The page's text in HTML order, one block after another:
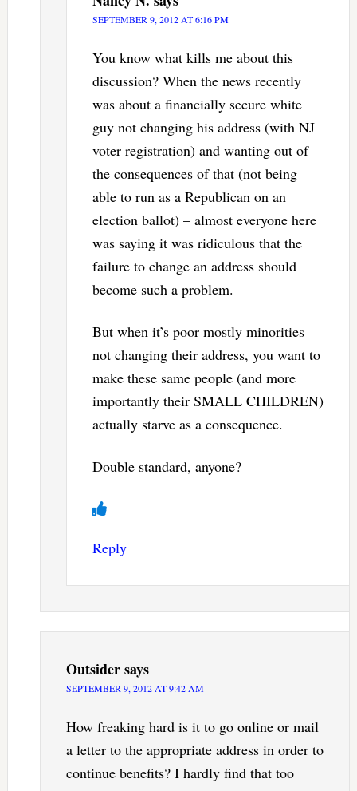
SEPTEMBER 9, 2012 AT 6:16 PM
You know what kills me about this
discussion? When the news recently
was about a financially secure white
guy not changing his address (with NJ
voter registration) and wanting out of
the consequences of that (not being
able to run as a Republican on an
election ballot) – almost everyone here
was saying it was ridiculous that the
failure to change an address should
become such a problem.
But when it’s poor mostly minorities
not changing their address, you want to
make these same people (and more
importantly their SMALL CHILDREN)
actually starve as a consequence.
Double standard, anyone?
Reply
Outsidersays
SEPTEMBER 9, 2012 AT 9:42 AM
How freaking hard is it to go online or mail
a letter to the appropriate address in order to
continue benefits? I hardly find that too